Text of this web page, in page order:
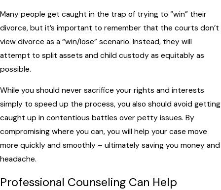
Many people get caught in the trap of trying to “win” their
divorce, but it’s important to remember that the courts don’t
view divorce as a “win/lose” scenario. Instead, they will
attempt to split assets and child custody as equitably as
possible.
While you should never sacrifice your rights and interests
simply to speed up the process, you also should avoid getting
caught up in contentious battles over petty issues. By
compromising where you can, you will help your case move
more quickly and smoothly – ultimately saving you money and
headache.
Professional Counseling Can Help